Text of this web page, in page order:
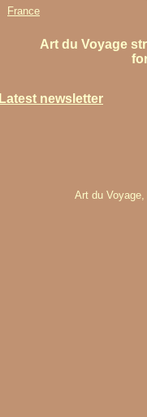
France
Art du Voyage
Latest newsletter
Art du